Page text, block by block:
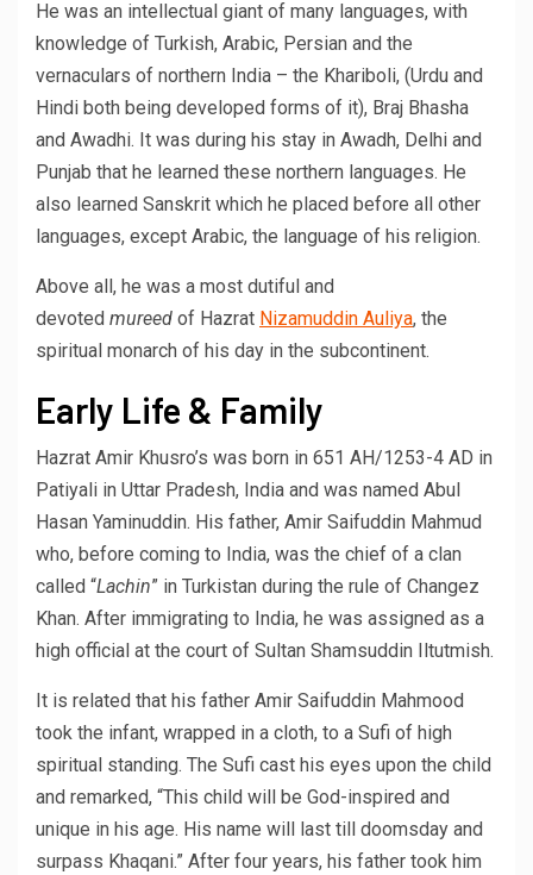
He was an intellectual giant of many languages, with
knowledge of Turkish, Arabic, Persian and the
vernaculars of northern India – the Khariboli, (Urdu and
Hindi both being developed forms of it), Braj Bhasha
and Awadhi. It was during his stay in Awadh, Delhi and
Punjab that he learned these northern languages. He
also learned Sanskrit which he placed before all other
languages, except Arabic, the language of his religion.
Above all, he was a most dutiful and
devoted mureed of Hazrat Nizamuddin Auliya, the
spiritual monarch of his day in the subcontinent.
Early Life & Family
Hazrat Amir Khusro’s was born in 651 AH/1253-4 AD in
Patiyali in Uttar Pradesh, India and was named Abul
Hasan Yaminuddin. His father, Amir Saifuddin Mahmud
who, before coming to India, was the chief of a clan
called “Lachin” in Turkistan during the rule of Changez
Khan. After immigrating to India, he was assigned as a
high official at the court of Sultan Shamsuddin Iltutmish.
It is related that his father Amir Saifuddin Mahmood
took the infant, wrapped in a cloth, to a Sufi of high
spiritual standing. The Sufi cast his eyes upon the child
and remarked, “This child will be God-inspired and
unique in his age. His name will last till doomsday and
surpass Khaqani.” After four years, his father took him